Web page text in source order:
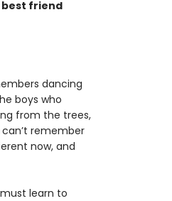
best friend
dancing
boys who
from the trees,
remember
now, and
learn to